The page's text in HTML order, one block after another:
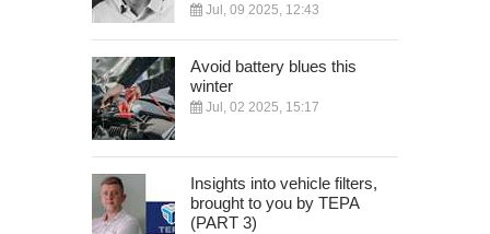
Jul, 09 2025, 12:43
Avoid battery blues this
winter
Jul, 02 2025, 15:17
Insights into vehicle filters,
brought to you by TEPA
(PART 3)